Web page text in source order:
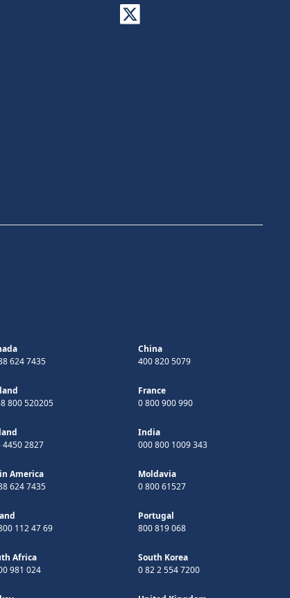
624 7435
China
400 820 5079
800 520205
France
0 800 900 990
4450 2827
India
000 800 1009 343
America
624 7435
Moldavia
0 800 61527
112 47 69
Portugal
800 819 068
Africa
981 024
South Korea
0 82 2 554 7200